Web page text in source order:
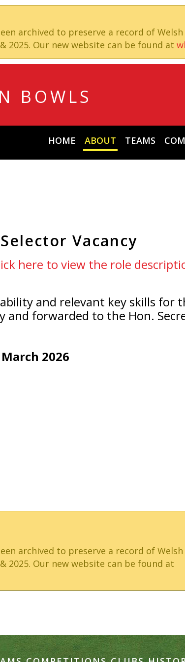
archived to preserve a record of Welsh
2025. Our new website can be found at
BOWLS
HOME ABOUT TEAMS
Vacancy
here to view the role
and relevant key skills for
forwarded to the Hon.
March 2026
archived to preserve a record of Welsh
2025. Our new website can be found at